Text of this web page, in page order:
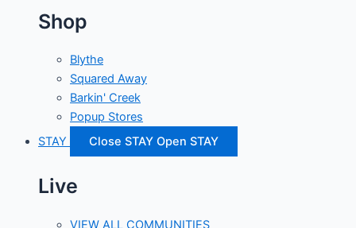
Shop
Blythe
Squared Away
Barkin' Creek
Popup Stores
STAY
Close STAY Open STAY
Live
VIEW ALL COMMUNITIES